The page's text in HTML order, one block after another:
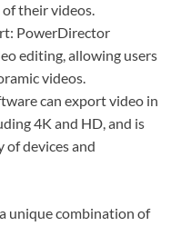
of their videos.
PowerDirector
editing, allowing users
videos.
can export video in
4K and HD, and is
devices and
unique combination of